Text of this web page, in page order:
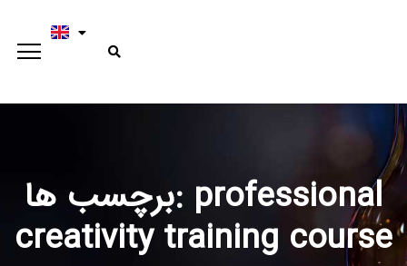
Type and hit enter
برچسب ها: professional
creativity training course